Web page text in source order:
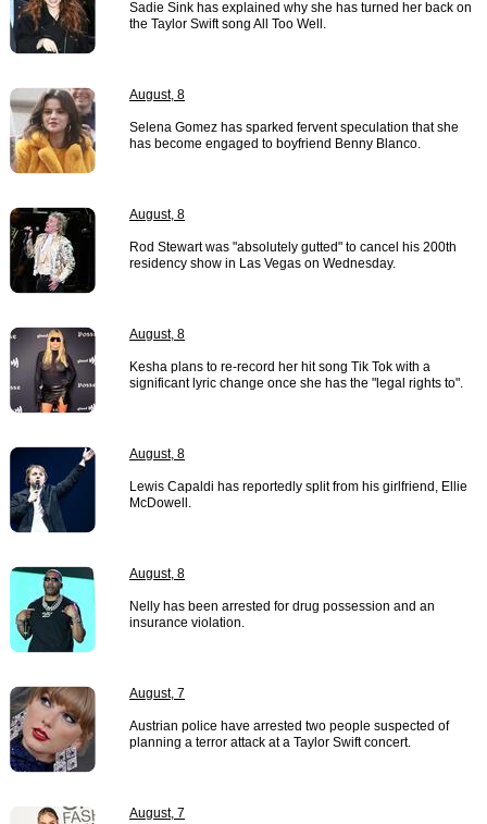
Sadie Sink has explained why she has turned her back on
the Taylor Swift song All Too Well.
August, 8
Selena Gomez has sparked fervent speculation that she
has become engaged to boyfriend Benny Blanco.
August, 8
Rod Stewart was "absolutely gutted" to cancel his 200th
residency show in Las Vegas on Wednesday.
August, 8
Kesha plans to re-record her hit song Tik Tok with a
significant lyric change once she has the "legal rights to".
August, 8
Lewis Capaldi has reportedly split from his girlfriend, Ellie
McDowell.
August, 8
Nelly has been arrested for drug possession and an
insurance violation.
August, 7
Austrian police have arrested two people suspected of
planning a terror attack at a Taylor Swift concert.
August, 7